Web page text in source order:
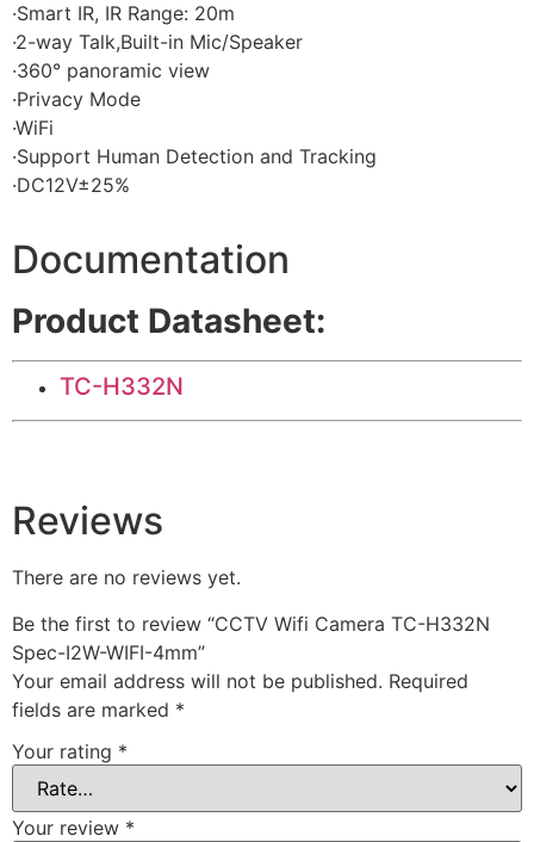
·Smart IR, IR Range: 20m
·2-way Talk,Built-in Mic/Speaker
·360° panoramic view
·Privacy Mode
·WiFi
·Support Human Detection and Tracking
·DC12V±25%
Documentation
Product Datasheet:
TC-H332N
Reviews
There are no reviews yet.
Be the first to review “CCTV Wifi Camera TC-H332N
Spec-I2W-WIFI-4mm”
Your email address will not be published. Required
fields are marked *
Your rating *
Your review *